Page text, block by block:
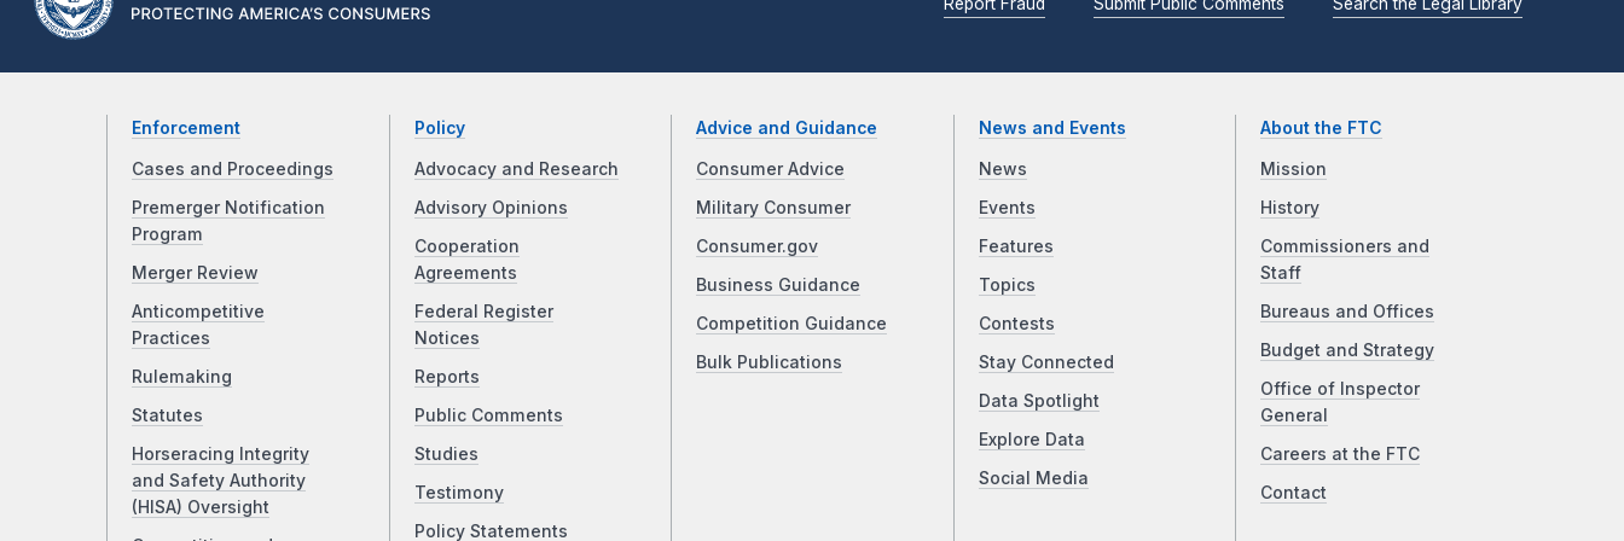
Enforcement
Cases and Proceedings
Premerger Notification
Program
Merger Review
Anticompetitive
Practices
Rulemaking
Statutes
Horseracing Integrity
and Safety Authority
(HISA) Oversight
Policy
Advocacy and Research
Advisory Opinions
Cooperation
Agreements
Federal Register
Notices
Reports
Public Comments
Studies
Testimony
Policy Statements
Advice and Guidance
Consumer Advice
Military Consumer
Consumer.gov
Business Guidance
Competition Guidance
Bulk Publications
News and Events
News
Events
Features
Topics
Contests
Stay Connected
Data Spotlight
Explore Data
Social Media
About the FTC
Mission
History
Commissioners and
Staff
Bureaus and Offices
Budget and Strategy
Office of Inspector
General
Careers at the FTC
Contact